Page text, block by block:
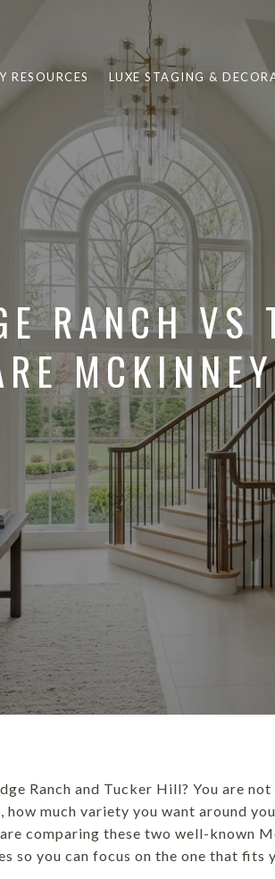
RESOURCES LUXE STAGING &
RANCH VS
Ranch and Tucker Hill? You are
much variety you want around
comparing these two well-known
so you can focus on the one that fits